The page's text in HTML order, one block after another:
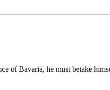
of Bavaria, he must betake